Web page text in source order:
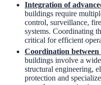
Integration of
buildings require
control, surveillance,
systems. Coordinating
critical for efficient
Coordination between
buildings involve a
structural engineering,
protection and